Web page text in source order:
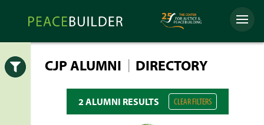
Peacebuilder
Online
Menu
CJP ALUMNI | DIRECTORY
2 ALUMNI RESULTS CLEAR FILTERS
Open